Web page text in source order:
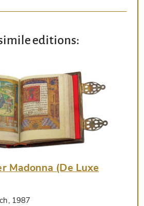
editions:
Madonna (De Luxe
1987